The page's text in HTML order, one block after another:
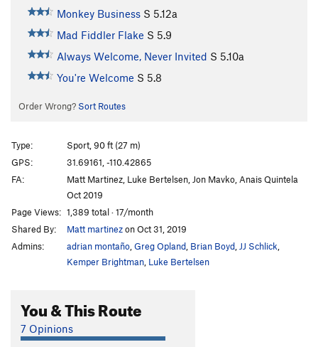
Monkey Business S 5.12a
Mad Fiddler Flake S 5.9
Always Welcome, Never Invited S 5.10a
You're Welcome S 5.8
Order Wrong? Sort Routes
Type:
Sport, 90 ft (27 m)
GPS:
31.69161, -110.42865
FA:
Matt Martinez, Luke Bertelsen, Jon Mavko, Anais Quintela
Oct 2019
Page Views: 1,389 total · 17/month
Shared By:
Matt martinezon Oct 31, 2019
Admins:
adrian montaño Greg Opland Brian Boyd JJ Schlick
Kemper Brightman Luke Bertelsen
You & This Route
7 Opinions